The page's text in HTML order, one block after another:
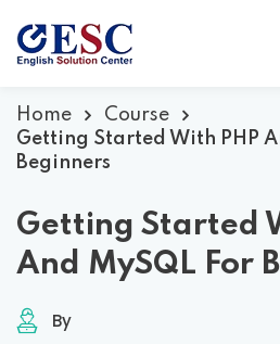
Home
Course
Getting Started With PHP
Beginners
Getting Started
And MySQL For
By
Don’t have an